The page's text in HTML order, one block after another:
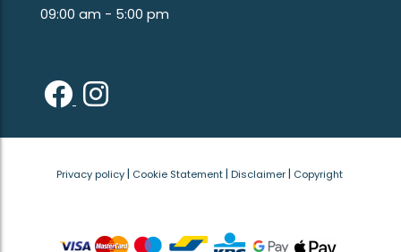
09:00 am - 5:00 pm
Privacy policy| Cookie Statement| Disclaimer| Copyright